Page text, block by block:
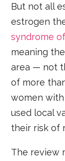
But not all
estrogen
syndrome
meaning
area — not
of more
women
used local
their risk of
The review